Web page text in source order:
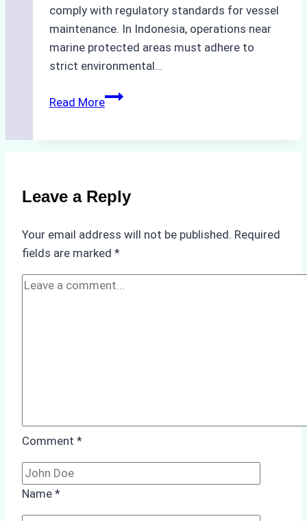
comply with regulatory standards for vessel
maintenance. In Indonesia, operations near
marine protected areas must adhere to
strict environmental…
Read MoreBiodegradable
Use
in
Areas
Leave a Reply
Your email address will not be published. Required
fields are marked *
Comment *
Name *